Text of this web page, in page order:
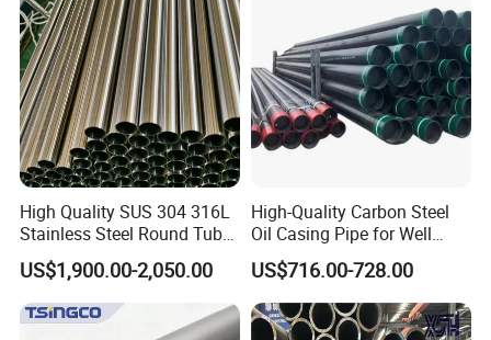
High Quality SUS 304 316L
Stainless Steel Round Tube
Mirror Polished 600 Grit for
Construction and
Architecture Use
US$1,900.00-2,050.00
High-Quality Carbon Steel
Oil Casing Pipe for Well
Protection
US$716.00-728.00